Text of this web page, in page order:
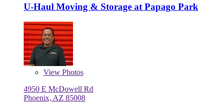
U-Haul Moving & Storage at Papago Park
View Photos
4950 E McDowell Rd
Phoenix, AZ 85008